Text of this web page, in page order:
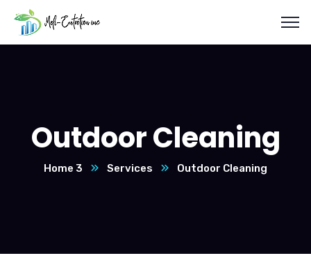
Outdoor Cleaning
Home 3 Services Outdoor Cleaning